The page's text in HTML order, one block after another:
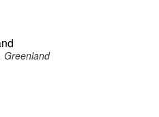
Greenland